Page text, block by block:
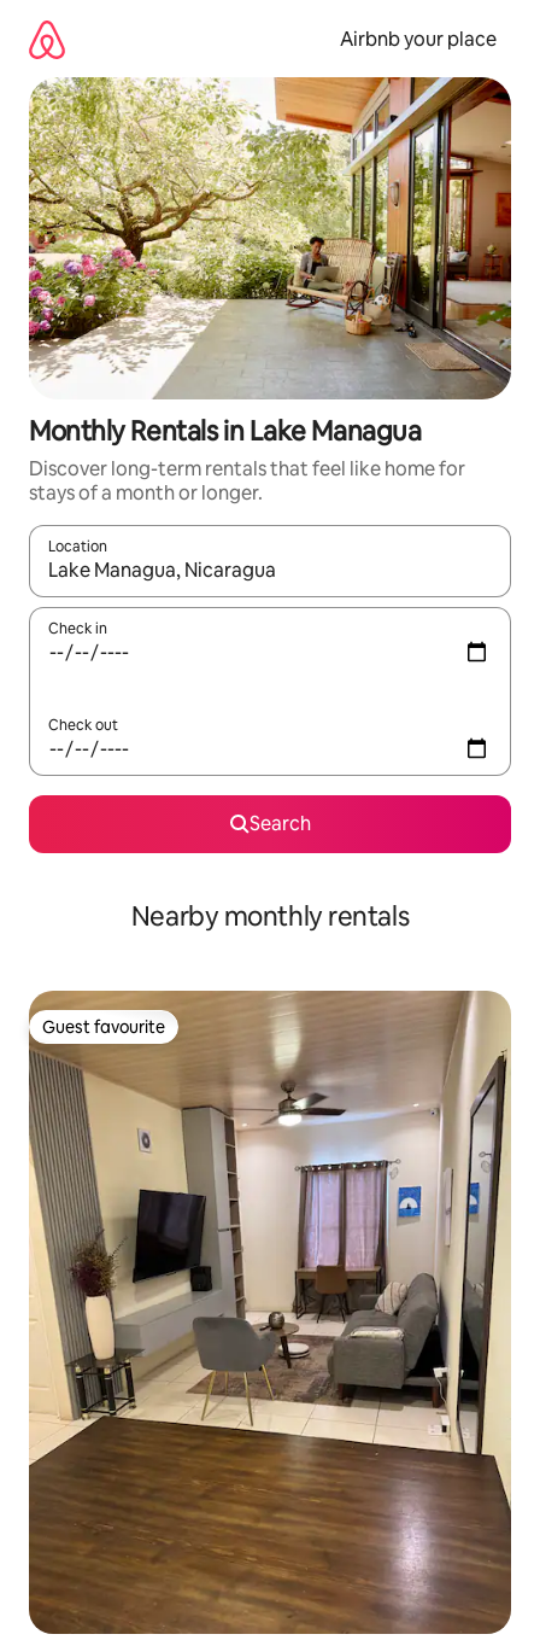
content
Airbnb your place
Monthly Rentals in Lake Managua
Discover long-term rentals that feel like home for
stays of a month or longer.
Location
When results are available, navigate with the up and down
Check in
Check out
Search
Nearby monthly rentals
Guest favourite
Guest favourite